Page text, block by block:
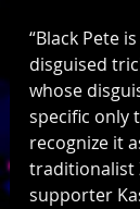
“Black Pete
disguised
whose
specific only
recognize it
traditionalist
supporter